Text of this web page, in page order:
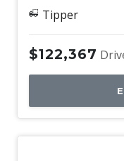
Tipper
$122,367